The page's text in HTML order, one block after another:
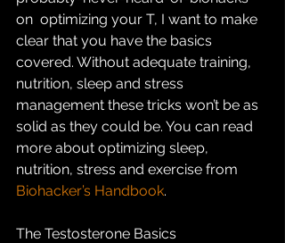
on  optimizing your T, I want to make
clear that you have the basics
covered. Without adequate training,
nutrition, sleep and stress
management these tricks won’t be as
solid as they could be. You can read
more about optimizing sleep,
nutrition, stress and exercise from
Biohacker’s Handbook.
The Testosterone Basics